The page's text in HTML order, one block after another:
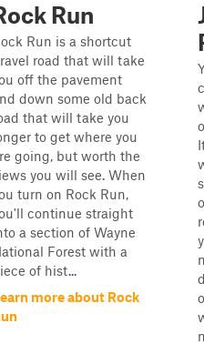
Run
Run is a shortcut
road that will take
off the pavement
down some old back
that will take you
to get where you
going, but worth the
you will see. When
turn on Rock Run,
continue straight
a section of Wayne
Forest with a
of hist...
more about Rock